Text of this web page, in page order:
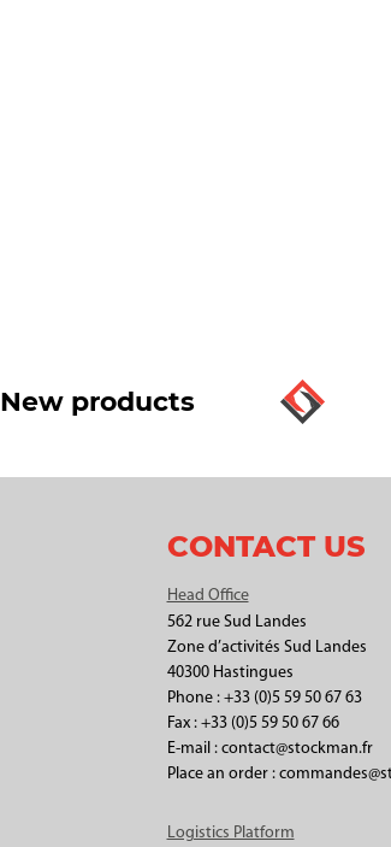
New products
CONTACT US
Head Office
562 rue Sud Landes
Zone d’activités Sud Landes
40300 Hastingues
Phone : +33 (0)5 59 50 67 63
Fax : +33 (0)5 59 50 67 66
E-mail : contact@stockman.fr
Place an order :
Logistics Platform